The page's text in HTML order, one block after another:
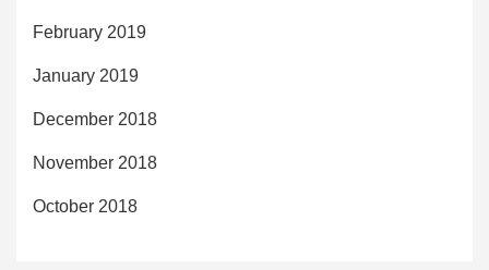
February 2019
January 2019
December 2018
November 2018
October 2018